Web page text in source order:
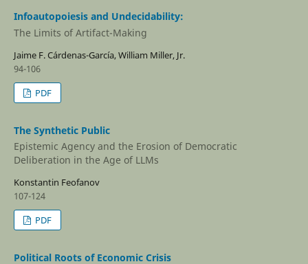
Infoautopoiesis and Undecidability:
The Limits of Artifact-Making
Jaime F. Cárdenas-Garcí­a, William Miller, Jr.
94-106
PDF
The Synthetic Public
Epistemic Agency and the Erosion of Democratic
Deliberation in the Age of LLMs
Konstantin Feofanov
107-124
PDF
Political Roots of Economic Crisis